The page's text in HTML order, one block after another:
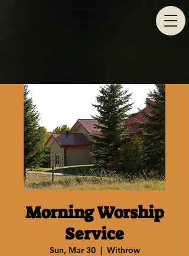
Morning Worship
Service
Sun, Mar 30
  |
Withrow